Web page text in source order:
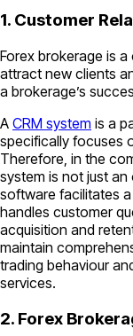
1. Customer
Forex brokerage is
attract new clients
a brokerage’s
A CRM system is a
specifically focuses
Therefore, in the
system is not just an
software facilitates
handles customer
acquisition and
maintain
trading behaviour
services.
2. Forex